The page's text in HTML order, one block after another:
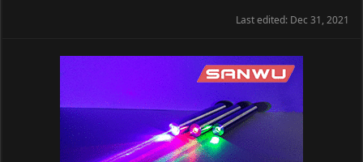
Last edited: Dec 31, 2021